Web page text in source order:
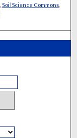
Soil Science Commons